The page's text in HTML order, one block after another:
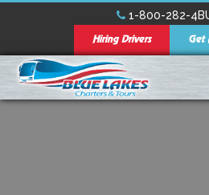
1-800-282-
Hiring Drivers
Get